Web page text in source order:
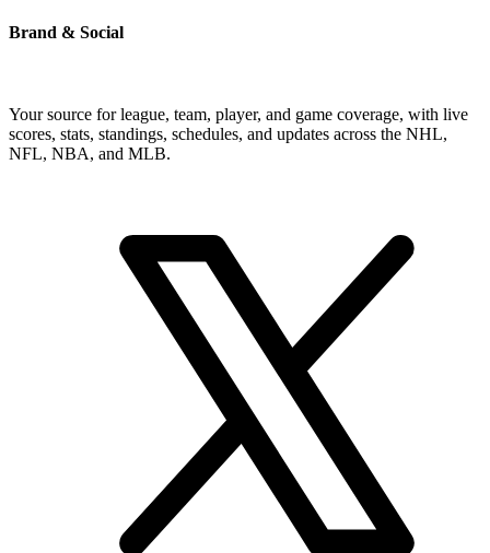
Brand & Social
Your source for league, team, player, and game coverage, with live
scores, stats, standings, schedules, and updates across the NHL,
NFL, NBA, and MLB.